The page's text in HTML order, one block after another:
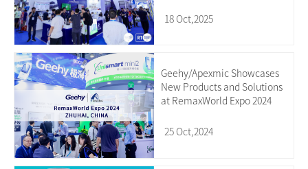
18 Oct,2025
Geehy/Apexmic Showcases
New Products and Solutions
at RemaxWorld Expo 2024
25 Oct,2024